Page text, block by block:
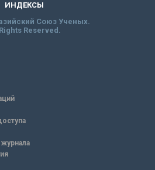
ИНДЕКСЫ
Союз Ученых.
Reserved.